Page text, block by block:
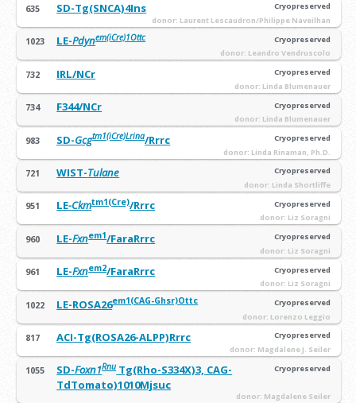
635 SD-Tg(SNCA)4Ins
Cryopreserved
donor: Laurent Lescaudron/Philippe Naveilhan
1023 LE-Pdynem(iCre)1Ottc
Cryopreserved
donor: Leandro Vendruscolo
732 IRL/NCr
Cryopreserved
donor: Linda Blumenauer
734 F344/NCr
Cryopreserved
donor: Linda Blumenauer
983 SD-Gcgtm1(iCre)Lrina/Rrrc
Cryopreserved
donor: Linda Rinaman, Ph.D.
721 WIST-Tulane
Cryopreserved
donor: Linda Shortliffe
951 LE-Ckmtm1(Cre)/Rrrc
Cryopreserved
donor: Liz Soragni
960 LE-Fxnem1/FaraRrrc
Cryopreserved
donor: Liz Soragni
961 LE-Fxnem2/FaraRrrc
Cryopreserved
donor: Liz Soragni
1022 LE-ROSA26em1(CAG-Ghsr)Ottc
Cryopreserved
donor: Lorenzo Leggio
817 ACI-Tg(ROSA26-ALPP)Rrrc
Cryopreserved
donor: Magdalene J. Seiler
1055 SD-Foxn1RnuTg(Rho-S334X)3, CAG-
TdTomato)1010Mjsuc
Cryopreserved
donor: Magdalene Seiler